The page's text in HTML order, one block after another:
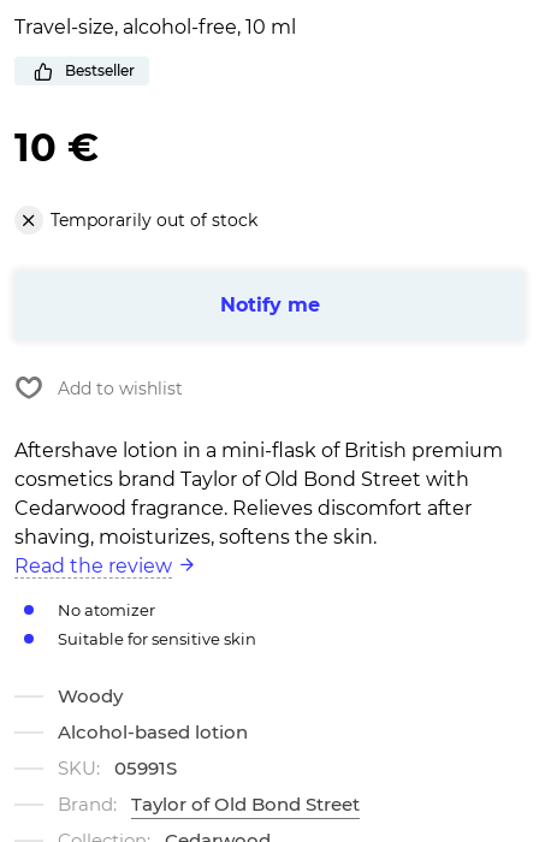
Travel-size, alcohol-free, 10 ml
Bestseller
10 €
Temporarily out of stock
Notify me
Add to wishlist
Aftershave lotion in a mini-flask of British premium
cosmetics brand Taylor of Old Bond Street with
Cedarwood fragrance. Relieves discomfort after
shaving, moisturizes, softens the skin.
Read the review
No atomizer
Suitable for sensitive skin
Woody
Alcohol-based lotion
SKU:
05991S
Brand:
Taylor of Old Bond Street